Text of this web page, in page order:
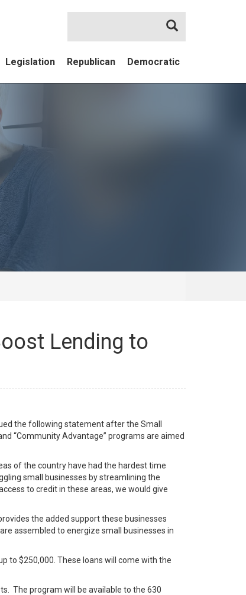
Legislation Republican Democratic
Search
Lending to
the following statement after the Small
“Community Advantage” programs are aimed
of the country have had the hardest time
small businesses by streamlining the
to credit in these areas, we would give
the added support these businesses
assembled to energize small businesses in
to $250,000. These loans will come with the
The program will be available to the 630